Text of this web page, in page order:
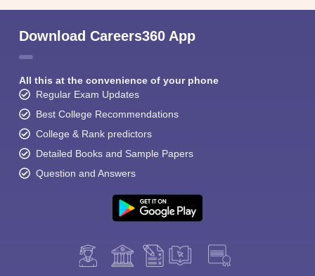
Download Careers360 App
All this at the convenience of your phone
Regular Exam Updates
Best College Recommendations
College & Rank predictors
Detailed Books and Sample Papers
Question and Answers